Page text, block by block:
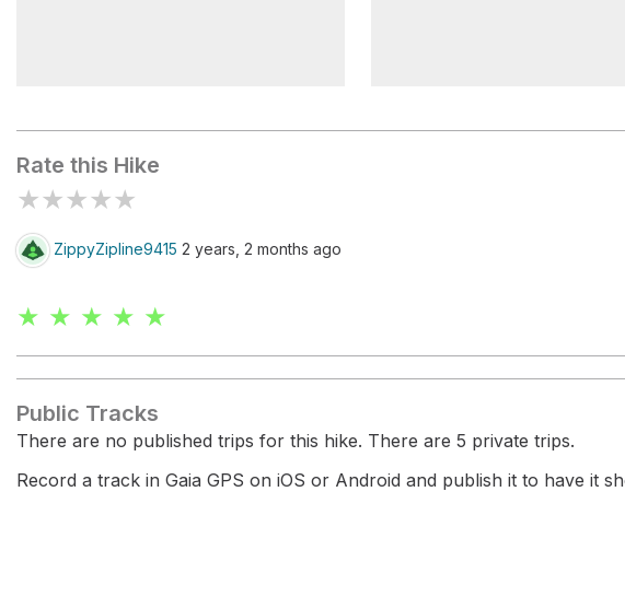
Rate this Hike
★★★★★
ZippyZipline9415 2 years, 2 months ago
★ ★ ★ ★ ★
Public Tracks
There are no published trips for this hike. There are 5 private trips.
Record a track in Gaia GPS on iOS or Android and publish it to have it